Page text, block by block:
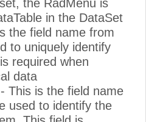
the RadMenu is
in the DataSet
the field name from
to uniquely identify
required when
data
- This is the field name
used to identify the